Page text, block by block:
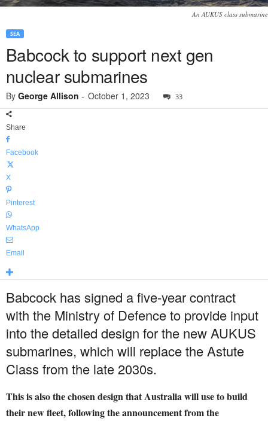
An AUKUS class submarine
SEA
Babcock to support next gen
nuclear submarines
By George Allison - October 1, 2023 33
Share
Facebook
X
Pinterest
WhatsApp
Email
Babcock has signed a five-year contract
with the Ministry of Defence to provide input
into the detailed design for the new AUKUS
submarines, which will replace the Astute
Class from the late 2030s.
This is also the chosen design that Australia will use to build
their new fleet, following the announcement from the